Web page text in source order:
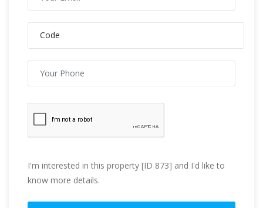
I'm interested in this property [ID 873] and I'd like to
know more details.